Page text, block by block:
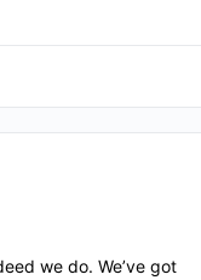
we do. We’ve got